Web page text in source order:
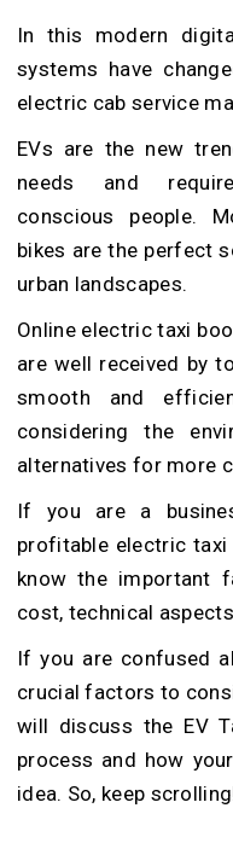
In this modern
systems have
electric cab service
EVs are the new
needs and
conscious people.
bikes are the perfect
urban landscapes.
Online electric taxi
are well received by
smooth and
considering the
alternatives for more
If you are a
profitable electric
know the important
cost, technical
If you are confused
crucial factors to
will discuss the EV
process and how
idea. So, keep